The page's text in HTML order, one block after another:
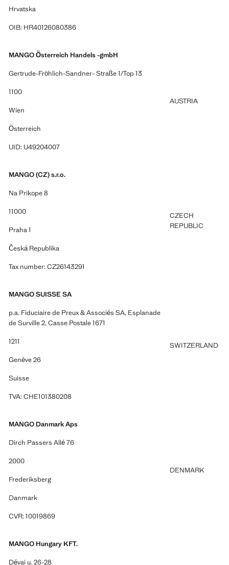
Hrvatska
OIB: HR40126080386
MANGO Österreich Handels -gmbH
Gertrude-Fröhlich-Sandner- Straße 1/Top 13
1100
Wien
Österreich
UID: U49204007
AUSTRIA
MANGO (CZ) s.r.o.
Na Prikope 8
11000
Praha 1
Česká Republika
Tax number: CZ26143291
CZECH
REPUBLIC
MANGO SUISSE SA
p.a. Fiduciaire de Preux & Associés SA, Esplanade
de Surville 2, Casse Postale 1671
1211
Genève 26
Suisse
TVA: CHE101380208
SWITZERLAND
MANGO Danmark Aps
Dirch Passers Allé 76
2000
Frederiksberg
Danmark
CVR: 10019869
DENMARK
MANGO Hungary KFT.
Dévai u. 26-28